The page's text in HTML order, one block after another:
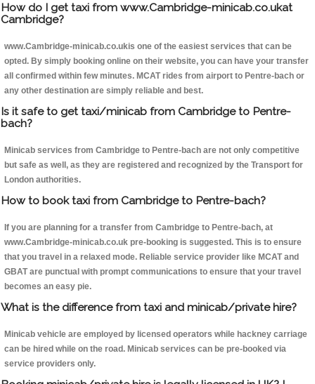
How do I get taxi from www.Cambridge-minicab.co.ukat
Cambridge?
www.Cambridge-minicab.co.ukis one of the easiest services that can be
opted. By simply booking online on their website, you can have your transfer
all confirmed within few minutes. MCAT rides from airport to Pentre-bach or
any other destination are simply reliable and best.
Is it safe to get taxi/minicab from Cambridge to Pentre-
bach?
Minicab services from Cambridge to Pentre-bach are not only competitive
but safe as well, as they are registered and recognized by the Transport for
London authorities.
How to book taxi from Cambridge to Pentre-bach?
If you are planning for a transfer from Cambridge to Pentre-bach, at
www.Cambridge-minicab.co.uk pre-booking is suggested. This is to ensure
that you travel in a relaxed mode. Reliable service provider like MCAT and
GBAT are punctual with prompt communications to ensure that your travel
becomes an easy pie.
What is the difference from taxi and minicab/private hire?
Minicab vehicle are employed by licensed operators while hackney carriage
can be hired while on the road. Minicab services can be pre-booked via
service providers only.